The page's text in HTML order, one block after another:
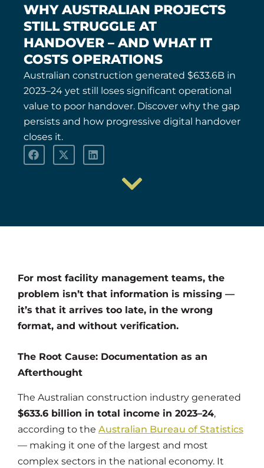
WHY AUSTRALIAN PROJECTS
STILL STRUGGLE AT
HANDOVER – AND WHAT IT
COSTS OPERATIONS
Australian construction generated $633.6B in
2023–24 yet still loses significant operational
value to poor handover. Discover why the gap
persists and how progressive digital handover
closes it.
For most facility management teams, the
problem isn’t that information is missing —
it’s that it arrives too late, in the wrong
format, and without verification.
The Root Cause: Documentation as an
Afterthought
The Australian construction industry generated
$633.6 billion in total income in 2023–24,
according to the Australian Bureau of Statistics
— making it one of the largest and most
complex sectors in the national economy. It